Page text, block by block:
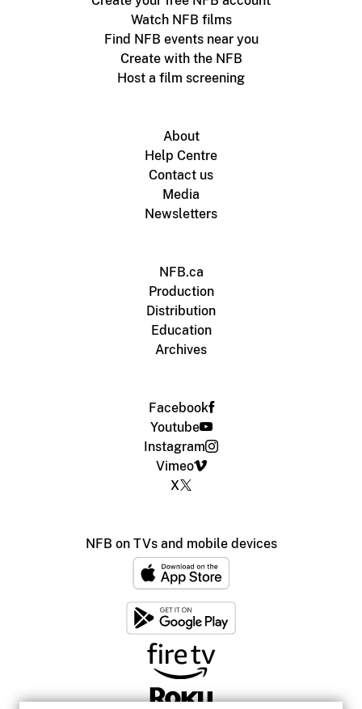
Watch NFB films
Find NFB events near you
Create with the NFB
Host a film screening
About
Help Centre
Contact us
Media
Newsletters
NFB.ca
Production
Distribution
Education
Archives
Facebook
Youtube
Instagram
Vimeo
X
NFB on TVs and mobile devices